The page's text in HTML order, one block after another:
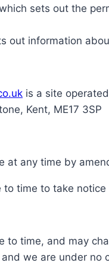
sets out the
out information
is a site
Kent, ME17 3SP
at any time by
time to take
to time, and may
we are under no